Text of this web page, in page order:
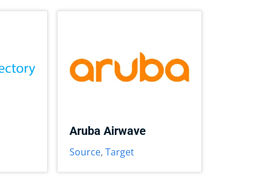
Aruba Airwave
Source,Target